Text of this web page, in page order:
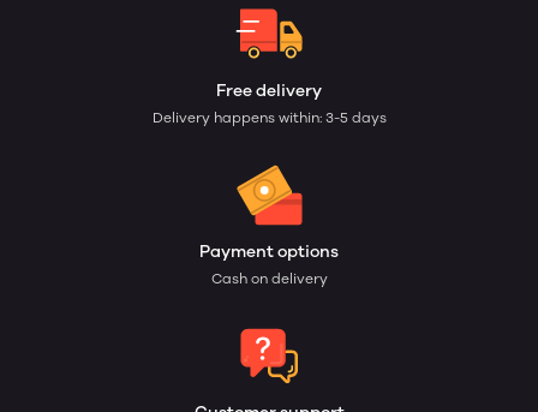
Free delivery
Delivery happens within: 3-5 days
Payment options
Cash on delivery